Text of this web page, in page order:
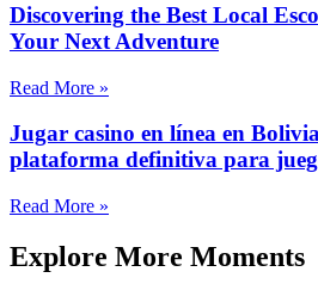
Discovering the Best Local
Your Next Adventure
Read More »
Jugar casino en línea en
plataforma definitiva para
Read More »
Explore More Moments